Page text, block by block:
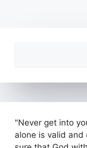
"Never get into
alone is valid and